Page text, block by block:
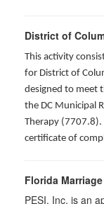
District of
This activity
for District of
designed to meet
the DC Municipal
Therapy (7707.8).
certificate of
Florida
PESI, Inc. is an